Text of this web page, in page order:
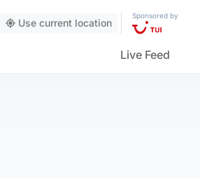
Use current location
Sponsored by
Live Feed